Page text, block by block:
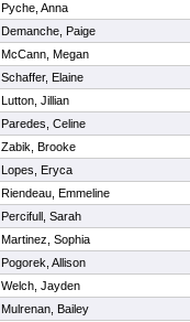
Pyche, Anna
Demanche, Paige
McCann, Megan
Schaffer, Elaine
Lutton, Jillian
Paredes, Celine
Zabik, Brooke
Lopes, Eryca
Riendeau, Emmeline
Percifull, Sarah
Martinez, Sophia
Pogorek, Allison
Welch, Jayden
Mulrenan, Bailey